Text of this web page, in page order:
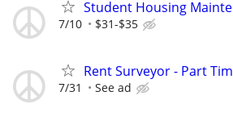
Student Housing
7/10 $31-$35
Rent Surveyor - Part
7/31 See ad